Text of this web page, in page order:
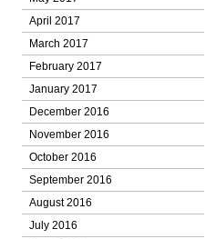
April 2017
March 2017
February 2017
January 2017
December 2016
November 2016
October 2016
September 2016
August 2016
July 2016